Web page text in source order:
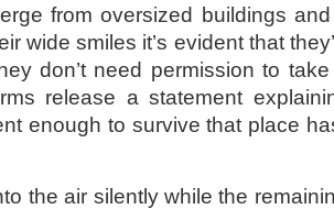
from oversized buildings
wide smiles it’s evident that
don’t need permission to
release a statement
enough to survive that place
the air silently while the